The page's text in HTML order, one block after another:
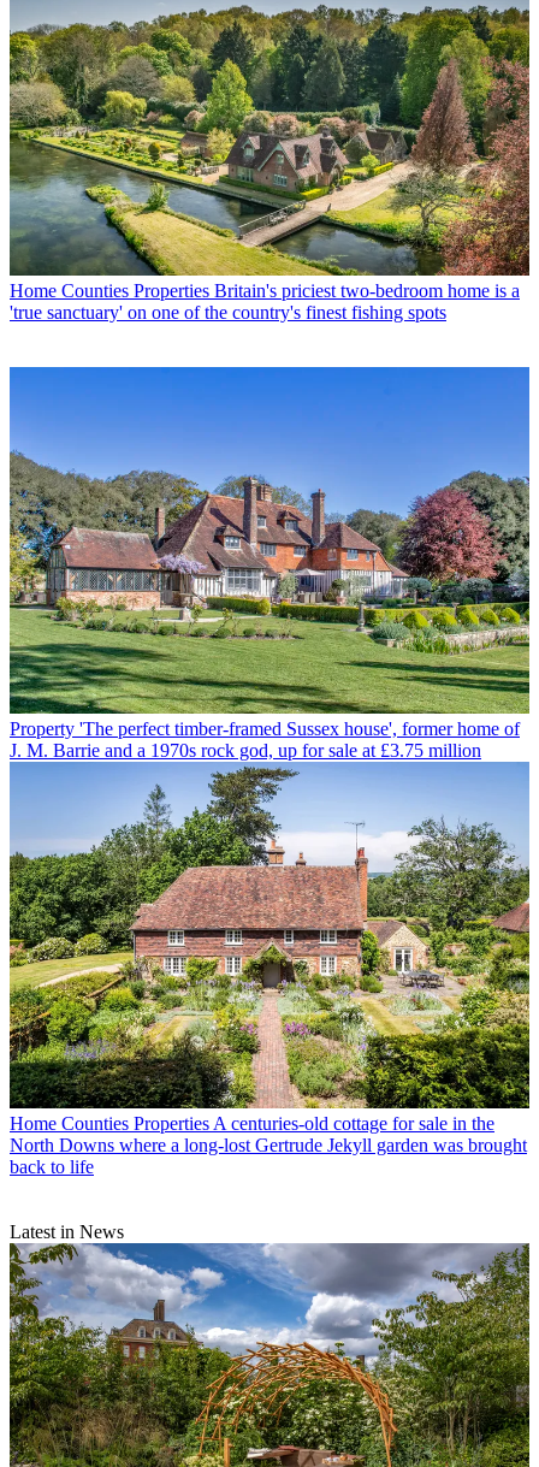
Home Counties Properties Britain's priciest two-bedroom home is a
'true sanctuary' on one of the country's finest fishing spots
Property 'The perfect timber-framed Sussex house', former home of
J. M. Barrie and a 1970s rock god, up for sale at £3.75 million
Home Counties Properties A centuries-old cottage for sale in the
North Downs where a long-lost Gertrude Jekyll garden was brought
back to life
Latest in News